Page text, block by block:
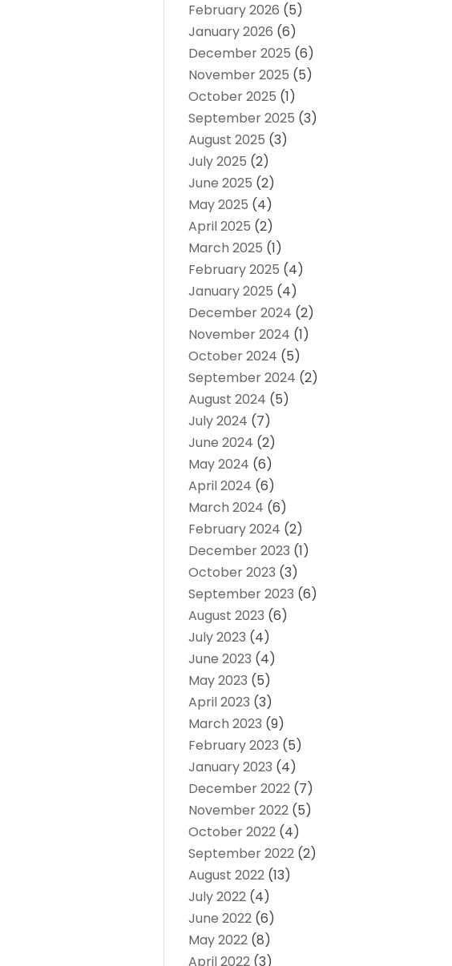
February 2026 (5)
January 2026 (6)
December 2025 (6)
November 2025 (5)
October 2025 (1)
September 2025 (3)
August 2025 (3)
July 2025 (2)
June 2025 (2)
May 2025 (4)
April 2025 (2)
March 2025 (1)
February 2025 (4)
January 2025 (4)
December 2024 (2)
November 2024 (1)
October 2024 (5)
September 2024 (2)
August 2024 (5)
July 2024 (7)
June 2024 (2)
May 2024 (6)
April 2024 (6)
March 2024 (6)
February 2024 (2)
December 2023 (1)
October 2023 (3)
September 2023 (6)
August 2023 (6)
July 2023 (4)
June 2023 (4)
May 2023 (5)
April 2023 (3)
March 2023 (9)
February 2023 (5)
January 2023 (4)
December 2022 (7)
November 2022 (5)
October 2022 (4)
September 2022 (2)
August 2022 (13)
July 2022 (4)
June 2022 (6)
May 2022 (8)
April 2022 (3)